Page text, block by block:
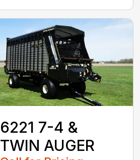
6221 7-4 &
TWIN AUGER